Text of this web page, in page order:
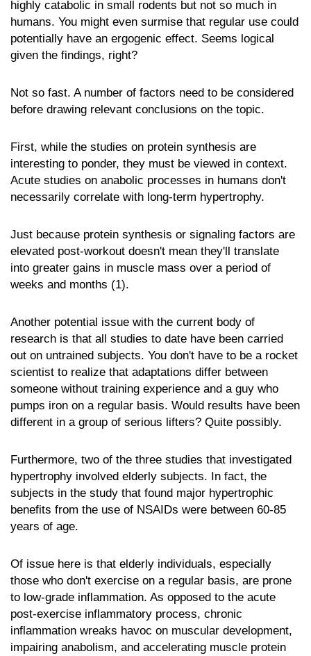
highly catabolic in small rodents but not so much in
humans. You might even surmise that regular use could
potentially have an ergogenic effect. Seems logical
given the findings, right?
Not so fast. A number of factors need to be considered
before drawing relevant conclusions on the topic.
First, while the studies on protein synthesis are
interesting to ponder, they must be viewed in context.
Acute studies on anabolic processes in humans don't
necessarily correlate with long-term hypertrophy.
Just because protein synthesis or signaling factors are
elevated post-workout doesn't mean they'll translate
into greater gains in muscle mass over a period of
weeks and months (1).
Another potential issue with the current body of
research is that all studies to date have been carried
out on untrained subjects. You don't have to be a rocket
scientist to realize that adaptations differ between
someone without training experience and a guy who
pumps iron on a regular basis. Would results have been
different in a group of serious lifters? Quite possibly.
Furthermore, two of the three studies that investigated
hypertrophy involved elderly subjects. In fact, the
subjects in the study that found major hypertrophic
benefits from the use of NSAIDs were between 60-85
years of age.
Of issue here is that elderly individuals, especially
those who don't exercise on a regular basis, are prone
to low-grade inflammation. As opposed to the acute
post-exercise inflammatory process, chronic
inflammation wreaks havoc on muscular development,
impairing anabolism, and accelerating muscle protein